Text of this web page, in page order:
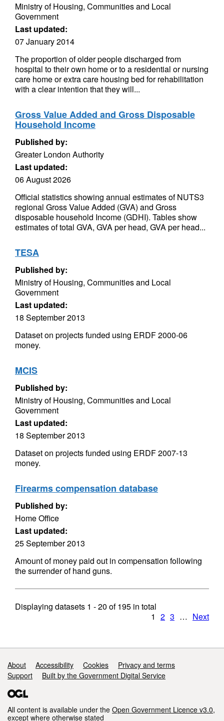
Ministry of Housing, Communities and Local
Government
Last updated:
07 January 2014
The proportion of older people discharged from
hospital to their own home or to a residential or nursing
care home or extra care housing bed for rehabilitation
with a clear intention that they will...
Gross Value Added and Gross Disposable
Household Income
Published by:
Greater London Authority
Last updated:
06 August 2026
Official statistics showing annual estimates of NUTS3
regional Gross Value Added (GVA) and Gross
disposable household Income (GDHI). Tables show
estimates of total GVA, GVA per head, GVA per head...
TESA
Published by:
Ministry of Housing, Communities and Local
Government
Last updated:
18 September 2013
Dataset on projects funded using ERDF 2000-06
money.
MCIS
Published by:
Ministry of Housing, Communities and Local
Government
Last updated:
18 September 2013
Dataset on projects funded using ERDF 2007-13
money.
Firearms compensation database
Published by:
Home Office
Last updated:
25 September 2013
Amount of money paid out in compensation following
the surrender of hand guns.
Displaying datasets 1 - 20 of195 in total
1 2 3 … Next
Support links
About Accessibility Cookies
Privacy and terms
Support
Built by the Government Digital Service
All content is available under the Open Government Licence v3.0,
except where otherwise stated